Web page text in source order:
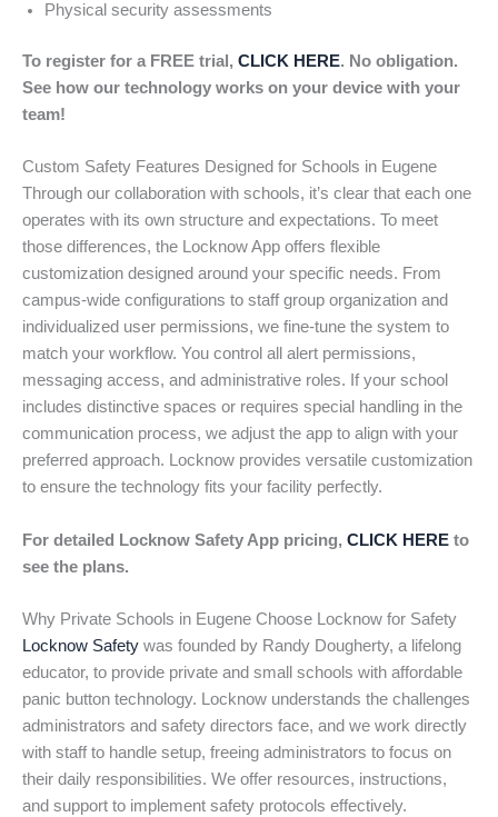
Physical security assessments
To register for a FREE trial, CLICK HERE. No obligation.
See how our technology works on your device with your
team!
Custom Safety Features Designed for Schools in Eugene
Through our collaboration with schools, it’s clear that each one
operates with its own structure and expectations. To meet
those differences, the Locknow App offers flexible
customization designed around your specific needs. From
campus-wide configurations to staff group organization and
individualized user permissions, we fine-tune the system to
match your workflow. You control all alert permissions,
messaging access, and administrative roles. If your school
includes distinctive spaces or requires special handling in the
communication process, we adjust the app to align with your
preferred approach. Locknow provides versatile customization
to ensure the technology fits your facility perfectly.
For detailed Locknow Safety App pricing, CLICK HERE to
see the plans.
Why Private Schools in Eugene Choose Locknow for Safety
Locknow Safety was founded by Randy Dougherty, a lifelong
educator, to provide private and small schools with affordable
panic button technology. Locknow understands the challenges
administrators and safety directors face, and we work directly
with staff to handle setup, freeing administrators to focus on
their daily responsibilities. We offer resources, instructions,
and support to implement safety protocols effectively.